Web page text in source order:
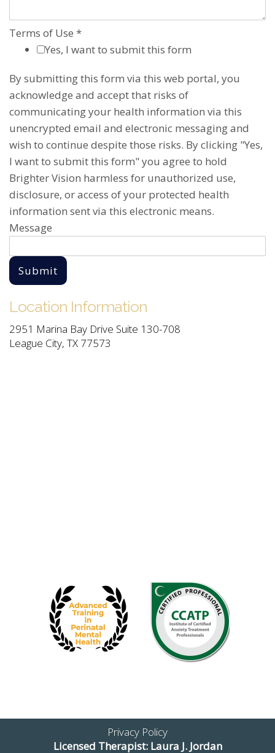
Terms of Use *
Yes, I want to submit this form
By submitting this form via this web portal, you
acknowledge and accept that risks of
communicating your health information via this
unencrypted email and electronic messaging and
wish to continue despite those risks. By clicking "Yes,
I want to submit this form" you agree to hold
Brighter Vision harmless for unauthorized use,
disclosure, or access of your protected health
information sent via this electronic means.
Message
Submit
Location Information
2951 Marina Bay Drive Suite 130-708
League City, TX 77573
Privacy Policy
Licensed Therapist: Laura J. Jordan